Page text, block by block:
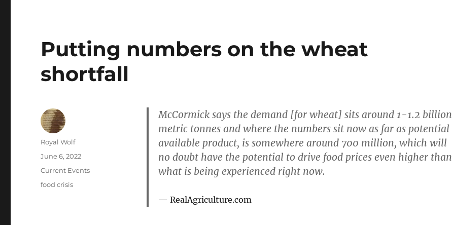
Putting numbers on the wheat
shortfall
McCormick says the demand [for wheat] sits around 1-1.2 billion
metric tonnes and where the numbers sit now as far as potential
available product, is somewhere around 700 million, which will
no doubt have the potential to drive food prices even higher than
what is being experienced right now.
RealAgriculture.com
Author
Royal Wolf
Posted
June 6, 2022
Categories
Current Events
Tags
food crisis